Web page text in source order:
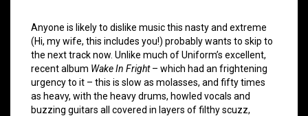
Anyone is likely to dislike music this nasty and extreme
(Hi, my wife, this includes you!) probably wants to skip to
the next track now. Unlike much of Uniform’s excellent,
recent album Wake In Fright– which had an frightening
urgency to it – this is slow as molasses, and fifty times
as heavy, with the heavy drums, howled vocals and
buzzing guitars all covered in layers of filthy scuzz,